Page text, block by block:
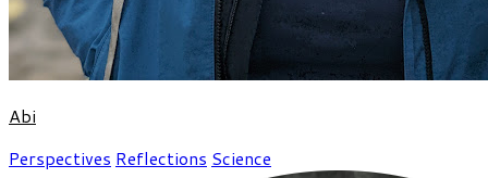
Abi
Perspectives Reflections Science